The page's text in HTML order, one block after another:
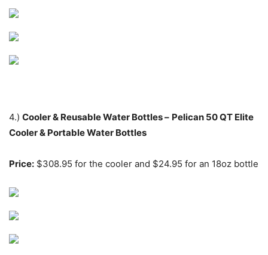
4.) Cooler & Reusable Water Bottles – Pelican 50 QT Elite
Cooler & Portable Water Bottles
Price: $308.95 for the cooler and $24.95 for an 18oz bottle